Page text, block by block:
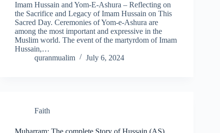
Imam Hussain and Yom-E-Ashura – Reflecting on
the Sacrifice and Legacy of Imam Hussain on This
Sacred Day. Ceremonies of Yom-e-Ashura are
among the most important and expressive in the
Muslim world. The event of the martyrdom of Imam
Hussain,…
quranmualim
July 6, 2024
Faith
Muharram: The complete Story of Hussain (AS)